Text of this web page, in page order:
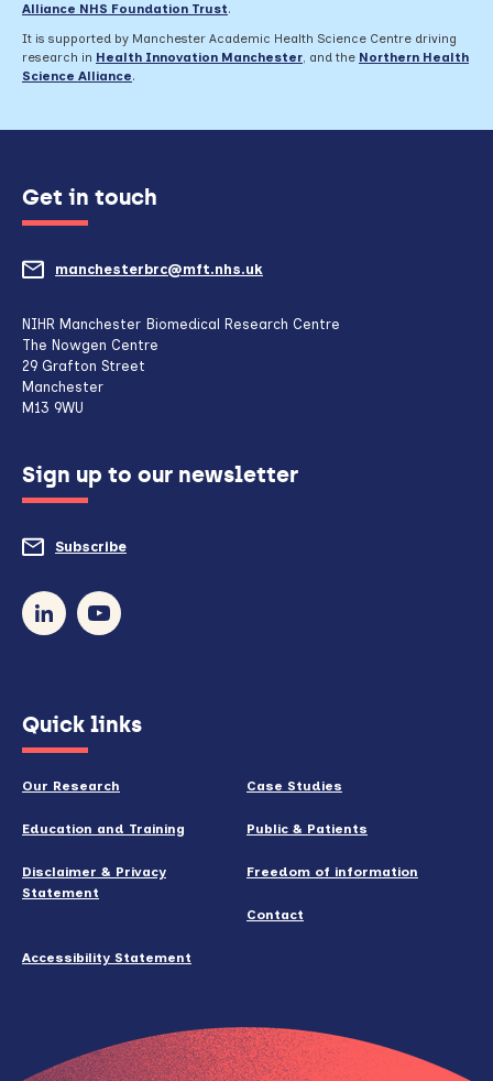
Alliance NHS Foundation Trust.
It is supported by Manchester Academic Health Science Centre driving
research in Health Innovation Manchester, and the Northern Health
Science Alliance.
Get in touch
manchesterbrc@mft.nhs.uk
NIHR Manchester Biomedical Research Centre
The Nowgen Centre
29 Grafton Street
Manchester
M13 9WU
Sign up to our newsletter
Subscribe
in
Quick links
Our Research Case Studies
Education and Training Public & Patients
Disclaimer & Privacy
Statement
Freedom of information
Contact
Accessibility Statement